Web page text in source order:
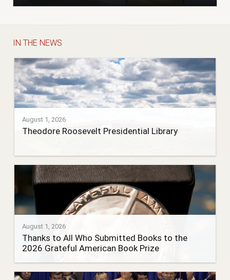
IN THE NEWS
August 1, 2026
Theodore Roosevelt Presidential Library
August 1, 2026
Thanks to All Who Submitted Books to the
2026 Grateful American Book Prize